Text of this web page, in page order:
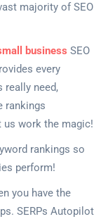
majority of SEO
business SEO
every
really need,
rankings
us work the magic!
rankings so
perform!
you have the
SERPs Autopilot